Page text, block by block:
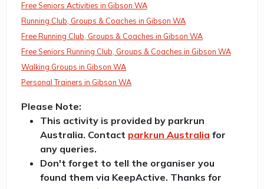
Free Seniors Activities in Gibson WA
Running Club, Groups & Coaches in Gibson WA
Free Running Club, Groups & Coaches in Gibson WA
Free Seniors Running Club, Groups & Coaches in Gibson WA
Walking Groups in Gibson WA
Personal Trainers in Gibson WA
Please Note:
This activity is provided by parkrun
Australia. Contact parkrun Australia for
any queries.
Don't forget to tell the organiser you
found them via KeepActive. Thanks for